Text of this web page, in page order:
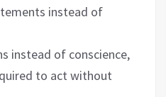
instead of
instead of conscience,
to act without